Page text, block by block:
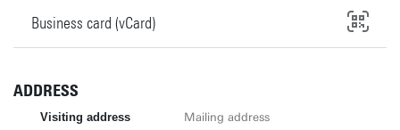
Business card (vCard)
ADDRESS
Visiting address Mailing address